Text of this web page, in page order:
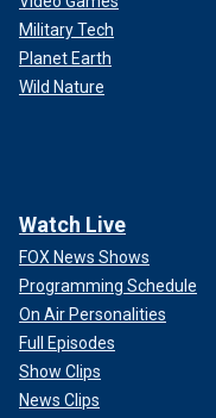
Military Tech
Planet Earth
Wild Nature
Watch Live
FOX News Shows
Programming Schedule
On Air Personalities
Full Episodes
Show Clips
News Clips